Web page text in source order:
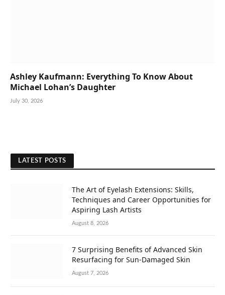
Ashley Kaufmann: Everything To Know About
Michael Lohan’s Daughter
July 30, 2026
LATEST POSTS
The Art of Eyelash Extensions: Skills,
Techniques and Career Opportunities for
Aspiring Lash Artists
August 8, 2026
7 Surprising Benefits of Advanced Skin
Resurfacing for Sun-Damaged Skin
August 7, 2026